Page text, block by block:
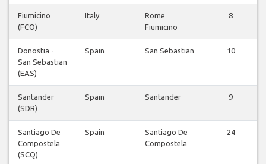
Fiumicino
(FCO)
Italy
Rome
Fiumicino
8
Donostia -
San Sebastian
(EAS)
Spain San Sebastian 10
Santander
(SDR)
Spain Santander 9
Santiago De
Compostela
(SCQ)
Spain
Santiago De
Compostela
24